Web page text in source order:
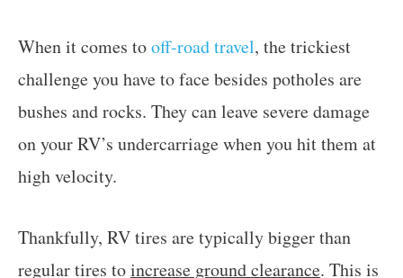
When it comes tooff-road travel, the trickiest
challenge you have to face besides potholes are
bushes and rocks. They can leave severe damage
on your RV’s undercarriage when you hit them at
high velocity.
Thankfully, RV tires are typically bigger than
regular tires toincrease ground clearance. This is